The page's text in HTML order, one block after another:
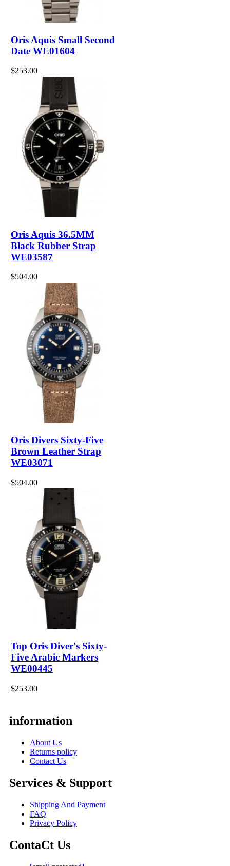
Oris Aquis Small Second
Date WE01604
$253.00
Oris Aquis 36.5MM
Black Rubber Strap
WE03587
$504.00
Oris Divers Sixty-Five
Brown Leather Strap
WE03071
$504.00
Top Oris Diver's Sixty-
Five Arabic Markers
WE00445
$253.00
information
About Us
Returns policy
Contact Us
Services & Support
Shipping And Payment
FAQ
Privacy Policy
ContaCt Us